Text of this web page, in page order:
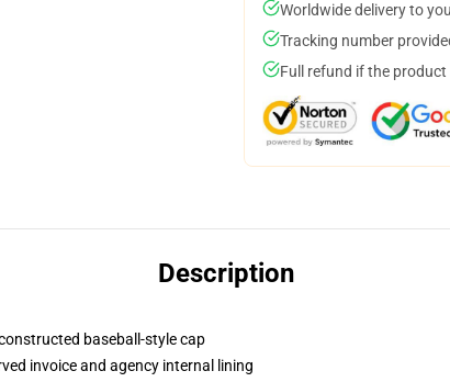
Worldwide delivery to
Tracking number
Full refund if the product
Description
baseball-style cap
invoice and agency internal lining